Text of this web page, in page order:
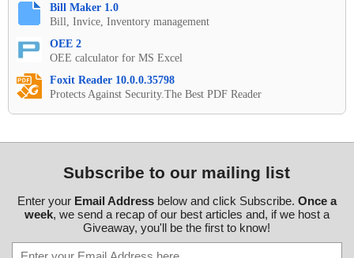
Bill Maker 1.0
Bill, Invice, Inventory management
OEE 2
OEE calculator for MS Excel
Foxit Reader 10.0.0.35798
Protects Against Security.The Best PDF Reader
Subscribe to our mailing list
Enter your Email Addressbelow and click Subscribe. Once a
week, we send a recap of our best articles and, if we host a
Giveaway, you'll be the first to know!